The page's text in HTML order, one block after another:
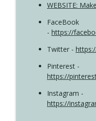
WEBSITE:
FaceBook
- https://
Twitter -
Pinterest -
https://
Instagram -
https://